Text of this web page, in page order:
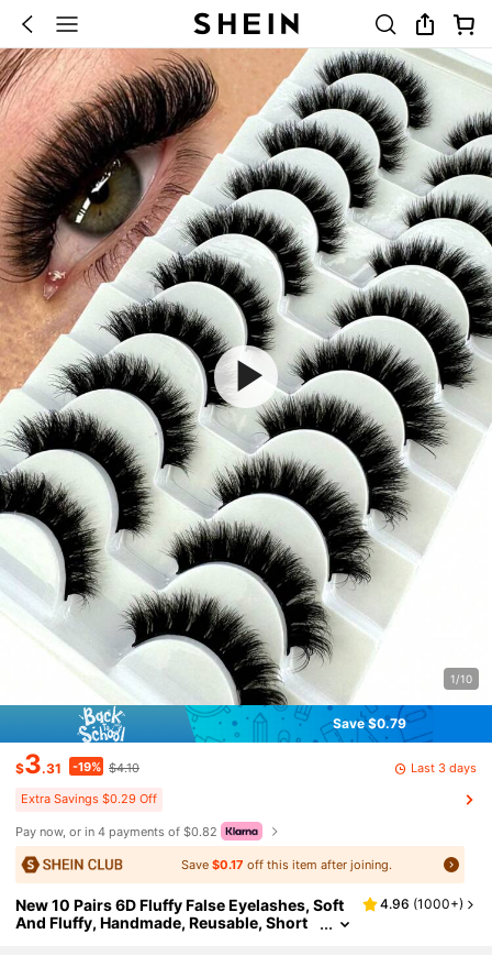
1/10
Save $0.79
$3.31 -19% $4.10 Last 3 days
Extra Savings $0.29 Off
Pay now, or in 4 payments of $0.82
Save $0.17 off this item after joining.
New 10 Pairs 6D Fluffy False Eyelashes, Soft
And Fluffy, Handmade, Reusable, Short
4.96 (1000+)